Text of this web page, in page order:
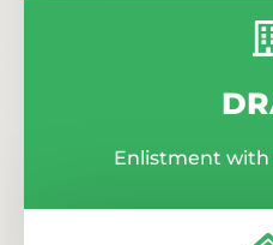
Enlistment with